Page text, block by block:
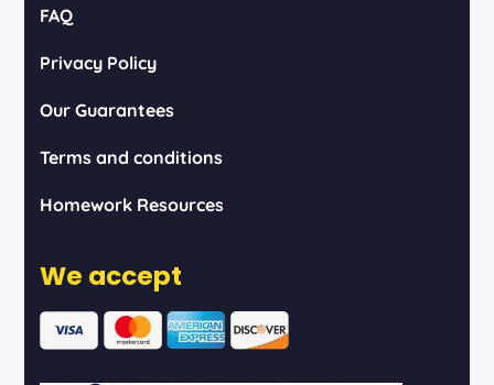
FAQ
Privacy Policy
Our Guarantees
Terms and conditions
Homework Resources
We accept